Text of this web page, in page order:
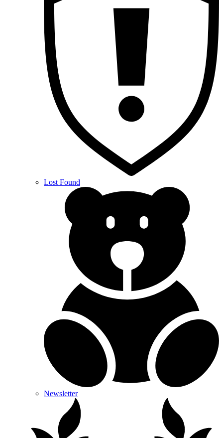
Lost Found
Newsletter